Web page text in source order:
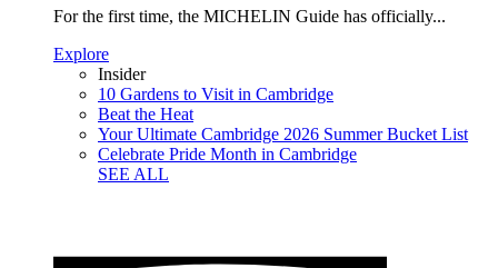
For the first time, the MICHELIN Guide has officially...
Explore
Insider
10 Gardens to Visit in Cambridge
Beat the Heat
Your Ultimate Cambridge 2026 Summer Bucket List
Celebrate Pride Month in Cambridge
SEE ALL